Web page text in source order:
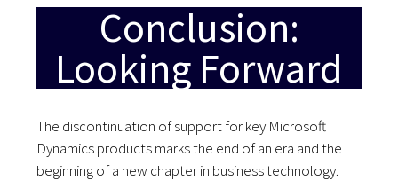
Conclusion:
Looking Forward
The discontinuation of support for key Microsoft
Dynamics products marks the end of an era and the
beginning of a new chapter in business technology.